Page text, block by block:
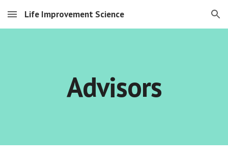
Skip to main content Skip to navigation
Life Improvement Science
Advisors